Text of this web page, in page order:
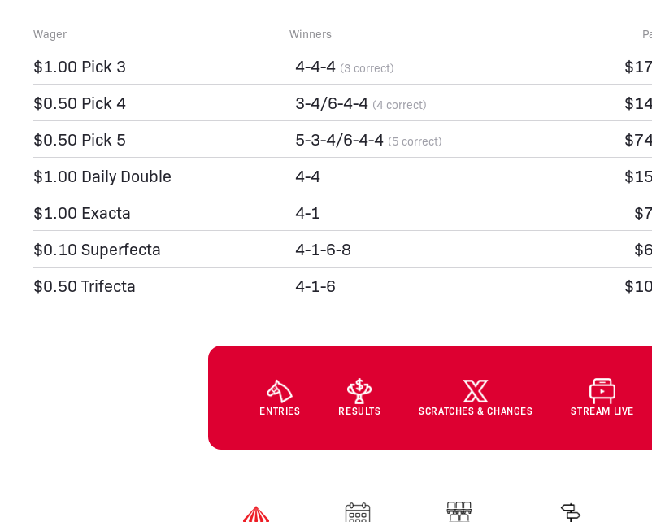
Wager Winners
$1.00 Pick 3 4-4-4 (3 correct)
$0.50 Pick 4
3-4/6-4-4 (4 correct)
$0.50 Pick 5
5-3-4/6-4-4 (5 correct)
$1.00 Daily Double
4-4
$1.00 Exacta
4-1
$0.10 Superfecta
4-1-6-8
$0.50 Trifecta
4-1-6
ENTRIES RESULTS SCRATCHES & CHANGES STREAM LIVE